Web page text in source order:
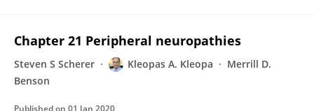
Chapter 21 Peripheral neuropathies
Steven S Scherer Kleopas A. Kleopa
Merrill D.
Benson
Published on 01 Jan 2020